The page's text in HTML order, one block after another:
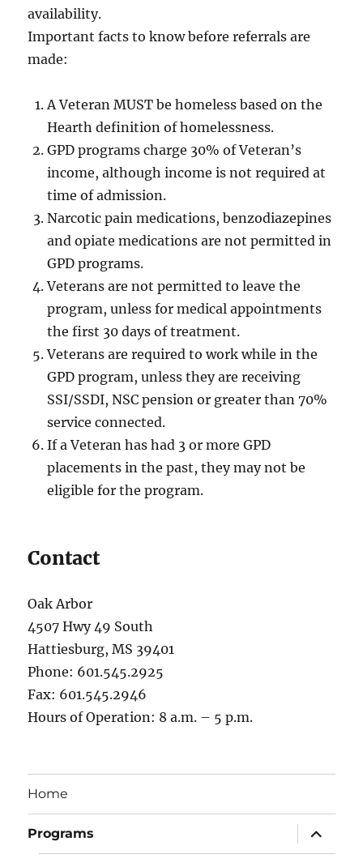
availability.
Important facts to know before referrals are
made:
A Veteran MUST be homeless based on the
Hearth definition of homelessness.
GPD programs charge 30% of Veteran’s
income, although income is not required at
time of admission.
Narcotic pain medications, benzodiazepines
and opiate medications are not permitted in
GPD programs.
Veterans are not permitted to leave the
program, unless for medical appointments
the first 30 days of treatment.
Veterans are required to work while in the
GPD program, unless they are receiving
SSI/SSDI, NSC pension or greater than 70%
service connected.
If a Veteran has had 3 or more GPD
placements in the past, they may not be
eligible for the program.
Contact
Oak Arbor
4507 Hwy 49 South
Hattiesburg, MS 39401
Phone: 601.545.2925
Fax: 601.545.2946
Hours of Operation: 8 a.m. – 5 p.m.
Home
Programs
expand
child
menu